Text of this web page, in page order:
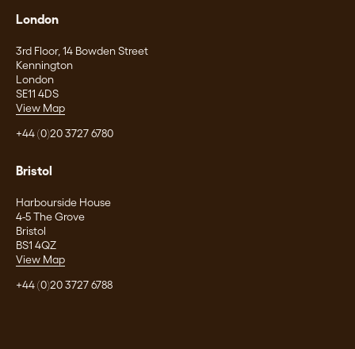
London
3rd Floor, 14 Bowden Street
Kennington
London
SE11 4DS
View Map
+44 (0)20 3727 6780
Bristol
Harbourside House
4-5 The Grove
Bristol
BS1 4QZ
View Map
+44 (0)20 3727 6788